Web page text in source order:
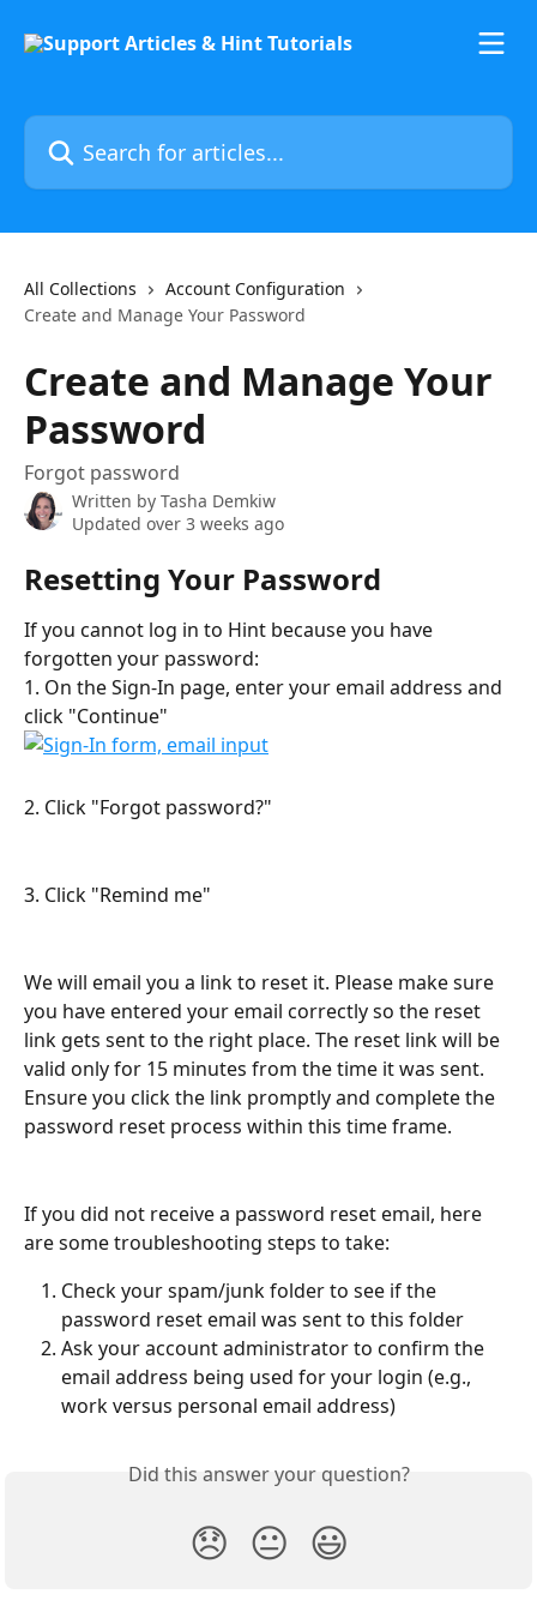
Search for articles...
All Collections
Account Configuration
Create and Manage Your Password
Create and Manage Your
Password
Forgot password
Written by Tasha Demkiw
Updated over 3 weeks ago
Resetting Your Password
If you cannot log in to Hint because you have
forgotten your password:
1. On the Sign-In page, enter your email address and
click "Continue"
2. Click "Forgot password?"
3. Click "Remind me"
We will email you a link to reset it. Please make sure
you have entered your email correctly so the reset
link gets sent to the right place. The reset link will be
valid only for 15 minutes from the time it was sent.
Ensure you click the link promptly and complete the
password reset process within this time frame.
If you did not receive a password reset email, here
are some troubleshooting steps to take:
Check your spam/junk folder to see if the
password reset email was sent to this folder
Ask your account administrator to confirm the
email address being used for your login (e.g.,
work versus personal email address)
Did this answer your question?
😞 😐 😃